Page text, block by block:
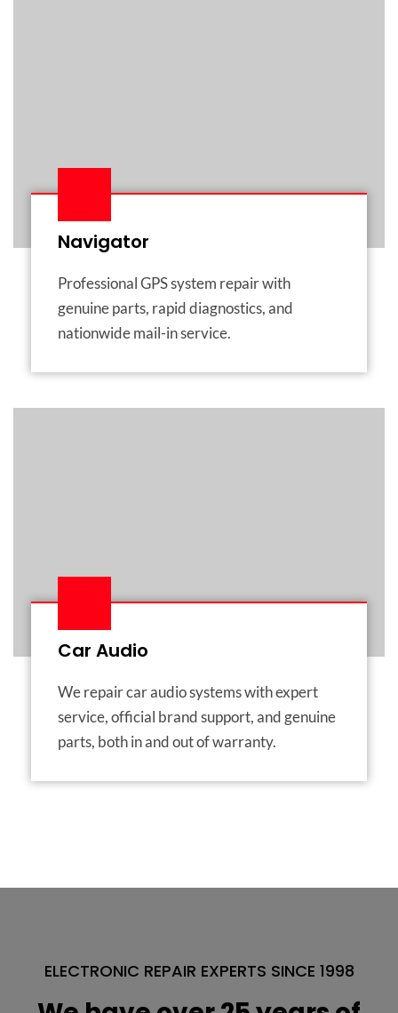
Navigator
Professional GPS system repair with
genuine parts, rapid diagnostics, and
nationwide mail-in service.
Car Audio
We repair car audio systems with expert
service, official brand support, and genuine
parts, both in and out of warranty.
ELECTRONIC REPAIR EXPERTS SINCE 1998